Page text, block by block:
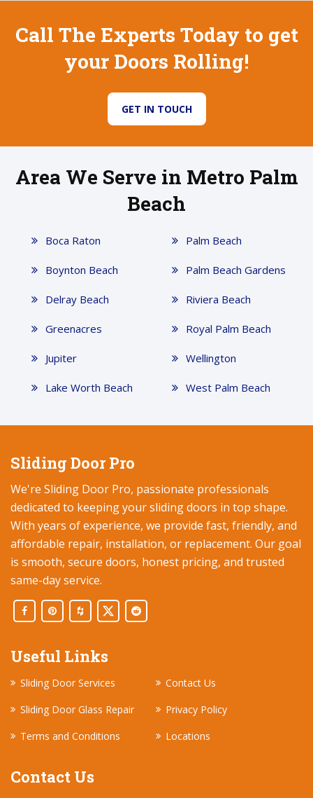
Call The Experts Today to get
your Doors Rolling!
GET IN TOUCH
Area We Serve in Metro Palm
Beach
Boca Raton
Boynton Beach
Delray Beach
Greenacres
Jupiter
Lake Worth Beach
Palm Beach
Palm Beach Gardens
Riviera Beach
Royal Palm Beach
Wellington
West Palm Beach
Sliding Door Pro
We're Sliding Door Pro, passionate professionals
dedicated to keeping your sliding doors in top shape.
With years of experience, we provide fast, friendly, and
affordable repair, installation, or replacement. Our goal
is smooth, secure doors, honest pricing, and trusted
same-day service.
Useful Links
Sliding Door Services
Contact Us
Sliding Door Glass Repair
Privacy Policy
Terms and Conditions
Locations
Contact Us